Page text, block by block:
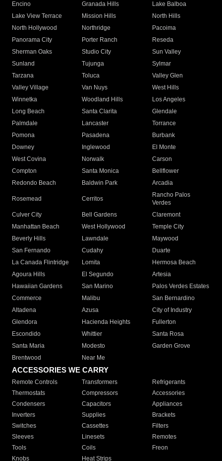
Encino
Granada Hills
Lake Balboa
Lake View Terrace
Mission Hills
North Hills
North Hollywood
Northridge
Pacoima
Panorama City
Porter Ranch
Reseda
Sherman Oaks
Studio City
Sun Valley
Sunland
Tujunga
Sylmar
Tarzana
Toluca
Valley Glen
Valley Village
Van Nuys
West Hills
Winnetka
Woodland Hills
Los Angeles
Long Beach
Santa Clarita
Glendale
Palmdale
Lancaster
Torrance
Pomona
Pasadena
Burbank
Downey
Inglewood
El Monte
West Covina
Norwalk
Carson
Compton
Santa Monica
Bellflower
Redondo Beach
Baldwin Park Arcadia
Rosemead Cerritos
Rancho Palos
Verdes
Culver City
Bell Gardens
Claremont
Manhattan Beach
West Hollywood
Temple City
Beverly Hills
Lawndale
Maywood
San Fernando
Cudahy
Duarte
La Canada Flintridge
Lomita
Hermosa Beach
Agoura Hills
El Segundo
Artesia
Hawaiian Gardens
San Marino
Palos Verdes Estates
Commerce
Malibu
San Bernardino
Altadena
Azusa
City of Industry
Glendora
Hacienda Heights
Fullerton
Escondido
Whittier
Santa Rosa
Santa Maria
Modesto
Garden Grove
Brentwood
Near Me
ACCESSORIES WE CARRY
Remote Controls Transformers
Refrigerants
Thermostats
Compressors
Accessories
Condensers
Capacitors
Appliances
Inverters
Supplies
Brackets
Switches
Cassettes
Filters
Sleeves
Linesets
Remotes
Tools
Coils
Freon
Knobs
Heat Strips